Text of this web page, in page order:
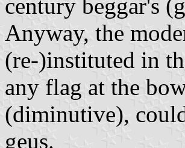
century beggar's
Anyway, the
(re-)instituted in
any flag at the
(diminutive),
geus.